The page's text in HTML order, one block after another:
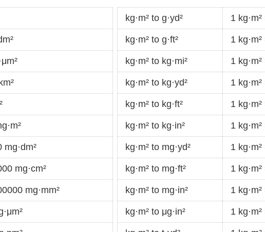
mg·dm²
mg·cm²
mg·mm²
kg·m² to g·yd² 1
kg·m² to g·ft² 1
kg·m² to kg·mi² 1
kg·m² to kg·yd² 1
kg·m² to kg·ft² 1
kg·m² to kg·in² 1
kg·m² to mg·yd² 1
kg·m² to mg·ft² 1
kg·m² to mg·in² 1
kg·m² to μg·in² 1